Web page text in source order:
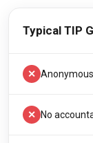
Typical TIP
✕
✕ No